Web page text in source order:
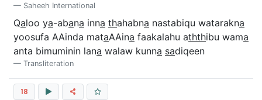
Saheeh International
Qaloo ya-abana inna thahabna nastabiqu watarakna
yoosufa AAinda mataAAina faakalahu aththibu wama
anta bimuminin lana walaw kunna sadiqeen
Transliteration
18